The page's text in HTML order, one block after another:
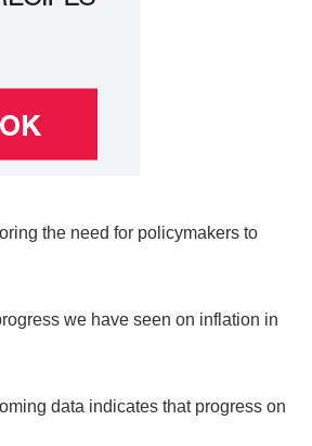
the need for policymakers to
we have seen on inflation in
data indicates that progress on